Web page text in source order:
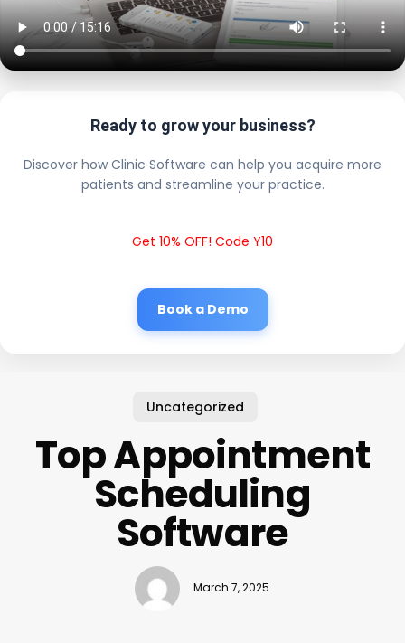
Ready to grow your business?
Discover how Clinic Software can help you acquire more
patients and streamline your practice.
Get 10% OFF! Code Y10
Book a Demo
Uncategorized
Top Appointment
Scheduling
Software
March 7, 2025